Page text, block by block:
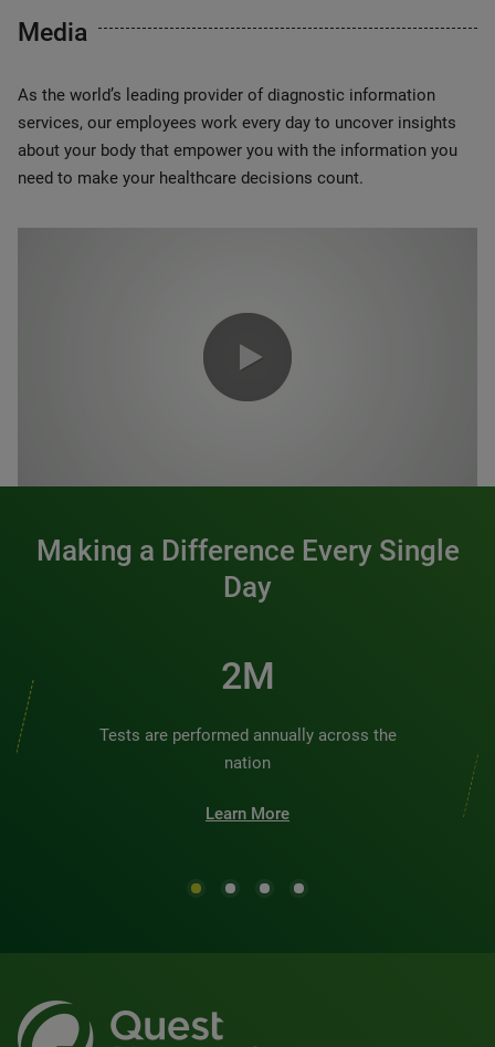
Media
As the world’s leading provider of diagnostic information
services, our employees work every day to uncover insights
about your body that empower you with the information you
need to make your healthcare decisions count.
Making a Difference Every Single
Day
2M
Tests are performed annually across the
nation
Learn More